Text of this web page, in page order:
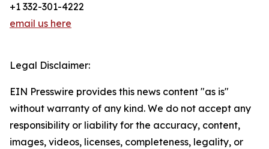
+1 332-301-4222
email us here
Legal Disclaimer:
EIN Presswire provides this news content "as is"
without warranty of any kind. We do not accept any
responsibility or liability for the accuracy, content,
images, videos, licenses, completeness, legality, or